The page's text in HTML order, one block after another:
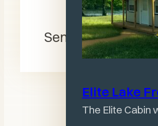
Elite Lake
The Elite Cabin
Send Message